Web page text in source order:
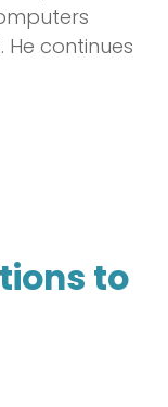
continues
to